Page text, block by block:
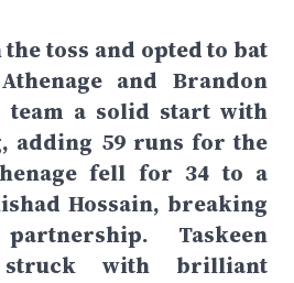
toss and opted to bat
and Brandon
team a solid start with
adding 59 runs for the
fell for 34 to a
Hossain, breaking
Taskeen
with brilliant